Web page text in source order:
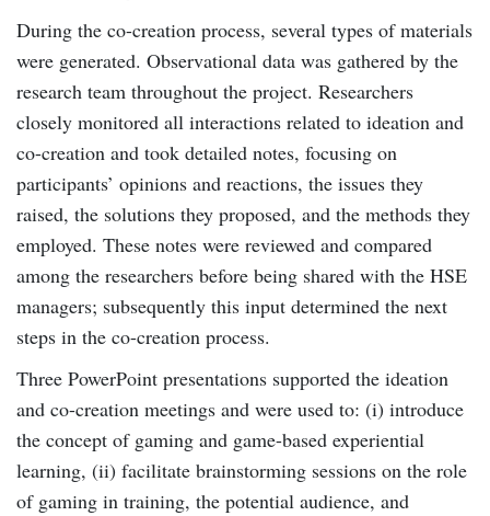
During the co-creation process, several types of materials
were generated. Observational data was gathered by the
research team throughout the project. Researchers
closely monitored all interactions related to ideation and
co-creation and took detailed notes, focusing on
participants’ opinions and reactions, the issues they
raised, the solutions they proposed, and the methods they
employed. These notes were reviewed and compared
among the researchers before being shared with the HSE
managers; subsequently this input determined the next
steps in the co-creation process.
Three PowerPoint presentations supported the ideation
and co-creation meetings and were used to: (i) introduce
the concept of gaming and game-based experiential
learning, (ii) facilitate brainstorming sessions on the role
of gaming in training, the potential audience, and